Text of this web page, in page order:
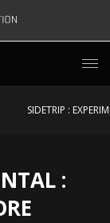
SIDETRIP :
: